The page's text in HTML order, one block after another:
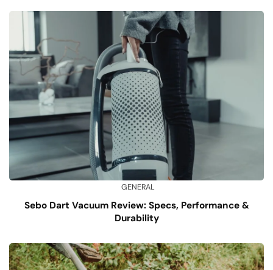
GENERAL
Sebo Dart Vacuum Review: Specs, Performance &
Durability